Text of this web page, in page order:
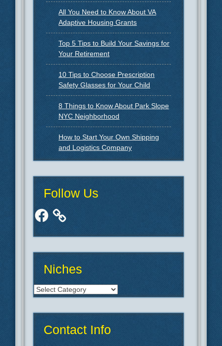
All You Need to Know About VA
Adaptive Housing Grants
Top 5 Tips to Build Your Savings for
Your Retirement
10 Tips to Choose Prescription
Safety Glasses for Your Child
8 Things to Know About Park Slope
NYC Neighborhood
How to Start Your Own Shipping
and Logistics Company
Follow Us
Facebook
Niches
Niches
Contact Info